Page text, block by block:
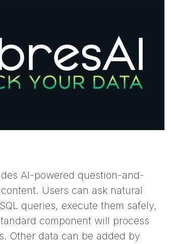
AI-powered question-and-
Users can ask natural
queries, execute them safely,
component will process
Other data can be added by